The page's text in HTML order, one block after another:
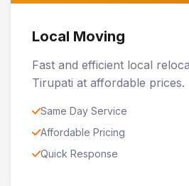
Local Moving
Fast and efficient local
Tirupati at affordable prices.
Same Day Service
Affordable Pricing
Quick Response